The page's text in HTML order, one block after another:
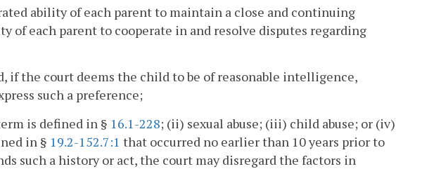
ability of each parent to maintain a close and continuing
each parent to cooperate in and resolve disputes regarding
if the court deems the child to be of reasonable intelligence,
such a preference;
is defined in § 16.1-228; (ii) sexual abuse; (iii) child abuse; or (iv)
in § 19.2-152.7:1 that occurred no earlier than 10 years prior to
such a history or act, the court may disregard the factors in